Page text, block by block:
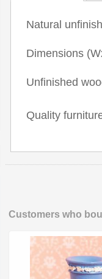
Natural
Dimensions
Unfinished
Quality
Customers who